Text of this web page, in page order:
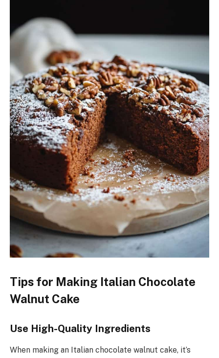
Tips for Making Italian Chocolate
Walnut Cake
Use High-Quality Ingredients
When making an Italian chocolate walnut cake, it’s